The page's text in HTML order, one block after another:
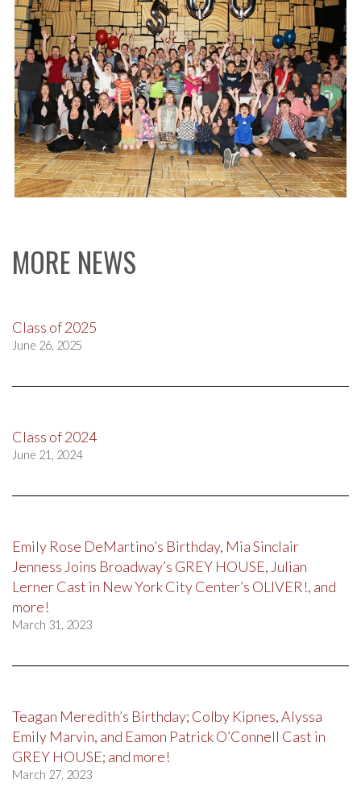
MORE NEWS
Class of 2025
June 26, 2025
Class of 2024
June 21, 2024
Emily Rose DeMartino’s Birthday, Mia Sinclair
Jenness Joins Broadway’s GREY HOUSE, Julian
Lerner Cast in New York City Center’s OLIVER!, and
more!
March 31, 2023
Teagan Meredith’s Birthday; Colby Kipnes, Alyssa
Emily Marvin, and Eamon Patrick O’Connell Cast in
GREY HOUSE; and more!
March 27, 2023